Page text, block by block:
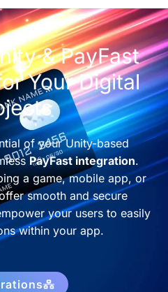
& PayFast
Your Digital
of your Unity-based
PayFast integration.
a game, mobile app, or
smooth and secure
your users to easily
within your app.